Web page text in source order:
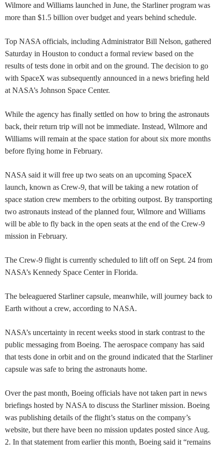
Wilmore and Williams launched in June, the Starliner program was
more than $1.5 billion over budget and years behind schedule.
Top NASA officials, including Administrator Bill Nelson, gathered
Saturday in Houston to conduct a formal review based on the
results of tests done in orbit and on the ground. The decision to go
with SpaceX was subsequently announced in a news briefing held
at NASA’s Johnson Space Center.
While the agency has finally settled on how to bring the astronauts
back, their return trip will not be immediate. Instead, Wilmore and
Williams will remain at the space station for about six more months
before flying home in February.
NASA said it will free up two seats on an upcoming SpaceX
launch, known as Crew-9, that will be taking a new rotation of
space station crew members to the orbiting outpost. By transporting
two astronauts instead of the planned four, Wilmore and Williams
will be able to fly back in the open seats at the end of the Crew-9
mission in February.
The Crew-9 flight is currently scheduled to lift off on Sept. 24 from
NASA’s Kennedy Space Center in Florida.
The beleaguered Starliner capsule, meanwhile, will journey back to
Earth without a crew, according to NASA.
NASA’s uncertainty in recent weeks stood in stark contrast to the
public messaging from Boeing. The aerospace company has said
that tests done in orbit and on the ground indicated that the Starliner
capsule was safe to bring the astronauts home.
Over the past month, Boeing officials have not taken part in news
briefings hosted by NASA to discuss the Starliner mission. Boeing
was publishing details of the flight’s status on the company’s
website, but there have been no mission updates posted since Aug.
2. In that statement from earlier this month, Boeing said it “remains